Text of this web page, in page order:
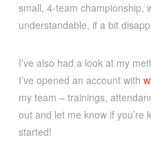
small, 4-team championship,
understandable, if a bit
I’ve also had a look at my
I’ve opened an account with
my team – trainings,
out and let me know if you’re
started!